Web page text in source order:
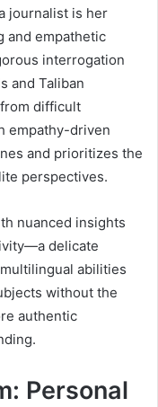
journalist is her
and empathetic
interrogation
and Taliban
difficult
empathy-driven
and prioritizes the
perspectives.
nuanced insights
delicate
abilities
without the
authentic
Personal